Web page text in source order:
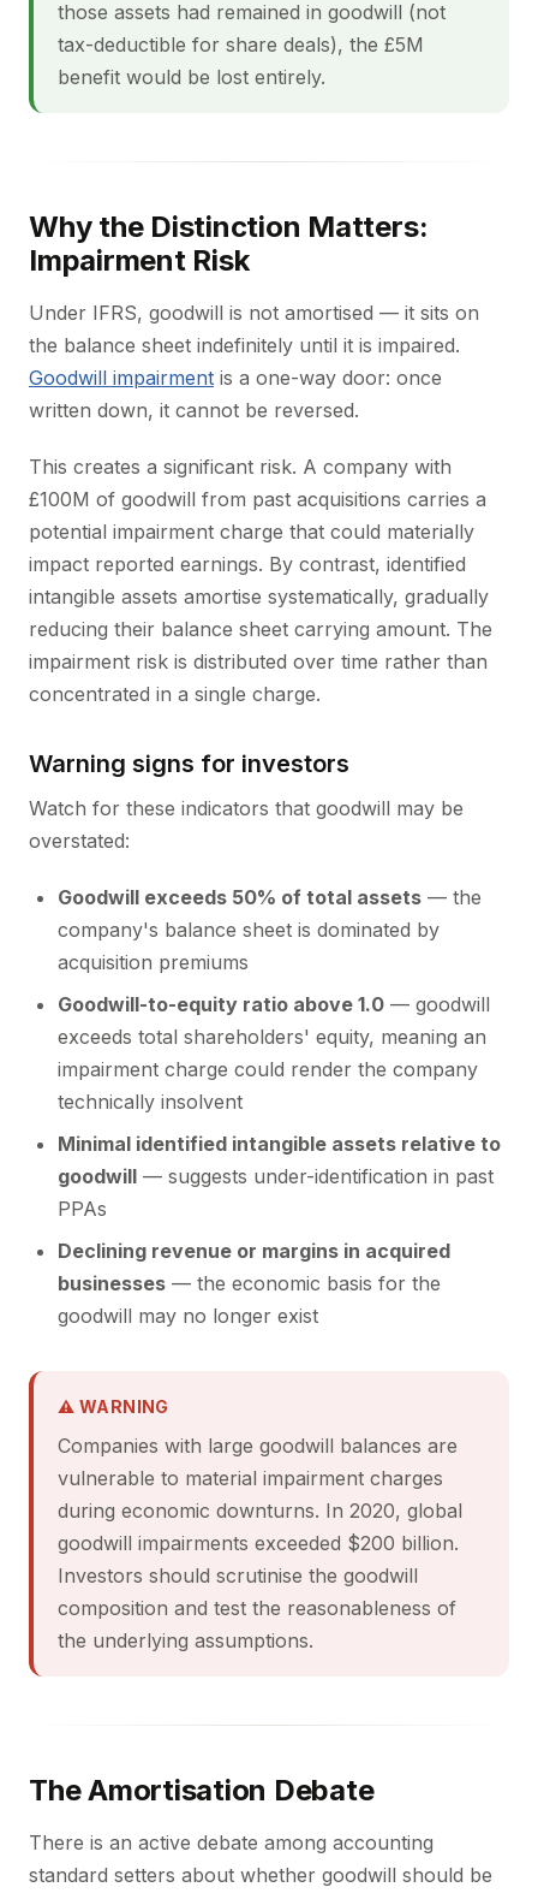
those assets had remained in goodwill (not
tax-deductible for share deals), the £5M
benefit would be lost entirely.
Why the Distinction Matters:
Impairment Risk
Under IFRS, goodwill is not amortised — it sits on
the balance sheet indefinitely until it is impaired.
Goodwill impairment is a one-way door: once
written down, it cannot be reversed.
This creates a significant risk. A company with
£100M of goodwill from past acquisitions carries a
potential impairment charge that could materially
impact reported earnings. By contrast, identified
intangible assets amortise systematically, gradually
reducing their balance sheet carrying amount. The
impairment risk is distributed over time rather than
concentrated in a single charge.
Warning signs for investors
Watch for these indicators that goodwill may be
overstated:
Goodwill exceeds 50% of total assets — the
company's balance sheet is dominated by
acquisition premiums
Goodwill-to-equity ratio above 1.0 — goodwill
exceeds total shareholders' equity, meaning an
impairment charge could render the company
technically insolvent
Minimal identified intangible assets relative to
goodwill — suggests under-identification in past
PPAs
Declining revenue or margins in acquired
businesses — the economic basis for the
goodwill may no longer exist
⚠ WARNING
Companies with large goodwill balances are
vulnerable to material impairment charges
during economic downturns. In 2020, global
goodwill impairments exceeded $200 billion.
Investors should scrutinise the goodwill
composition and test the reasonableness of
the underlying assumptions.
The Amortisation Debate
There is an active debate among accounting
standard setters about whether goodwill should be